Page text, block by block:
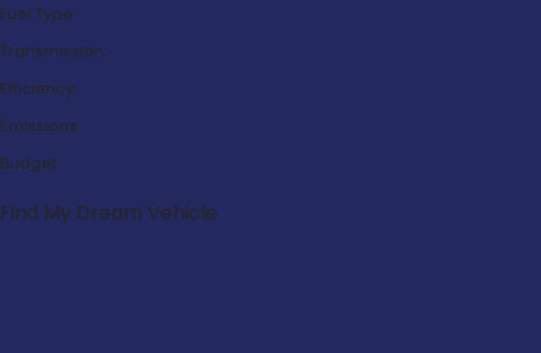
Fuel Type:
Transmission:
Efficiency:
Emissions:
Budget:
Find My Dream Vehicle